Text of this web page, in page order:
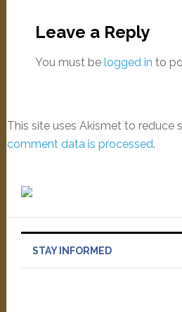
Leave a Reply
You must be logged in to
This site uses Akismet to reduce
comment data is processed.
STAY INFORMED